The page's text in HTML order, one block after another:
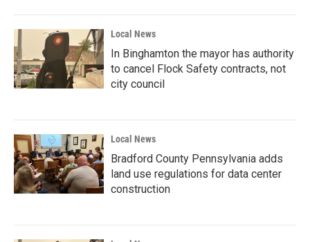
Local News
In Binghamton the mayor has authority
to cancel Flock Safety contracts, not
city council
Local News
Bradford County Pennsylvania adds
land use regulations for data center
construction